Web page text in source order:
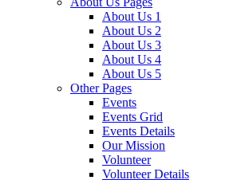
About Us 1
About Us 2
About Us 3
About Us 4
About Us 5
Other Pages
Events
Events Grid
Events Details
Our Mission
Volunteer
Volunteer Details